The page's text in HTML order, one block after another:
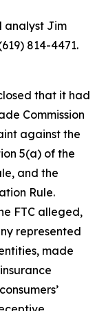
analyst Jim
814-4471.
that it had
Commission
against the
5(a) of the
and the
Rule.
FTC alleged,
represented
made